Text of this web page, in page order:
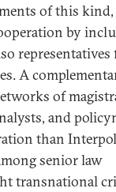
of this
by
A
of
and
than
senior law
transnational